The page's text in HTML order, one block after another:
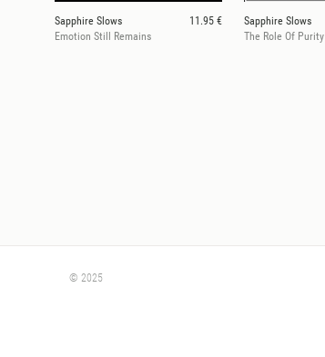
Sapphire Slows
11.95 €
Emotion Still Remains
Sapphire Slows
The Role Of
© 2025